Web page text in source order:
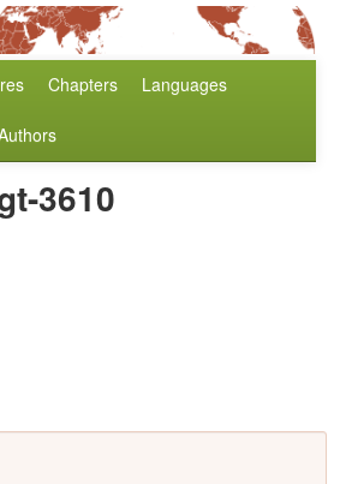
Chapters Languages
3610